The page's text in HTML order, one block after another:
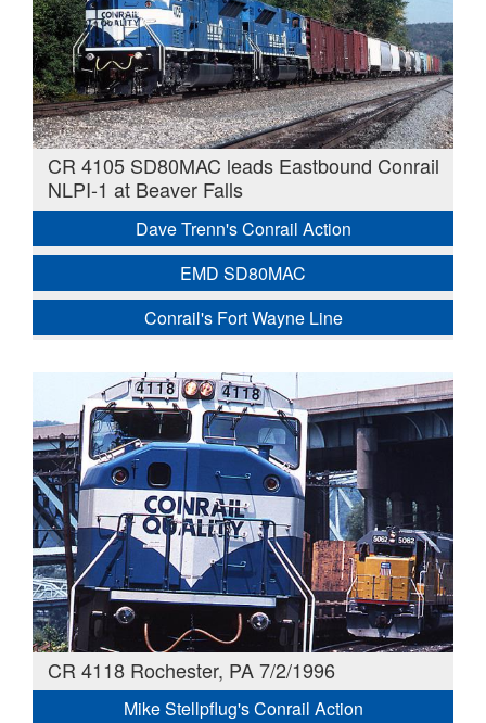
CR 4105 SD80MAC leads Eastbound Conrail
NLPI-1 at Beaver Falls
Dave Trenn's Conrail Action
EMD SD80MAC
Conrail's Fort Wayne Line
CR 4118 Rochester, PA 7/2/1996
Mike Stellpflug's Conrail Action